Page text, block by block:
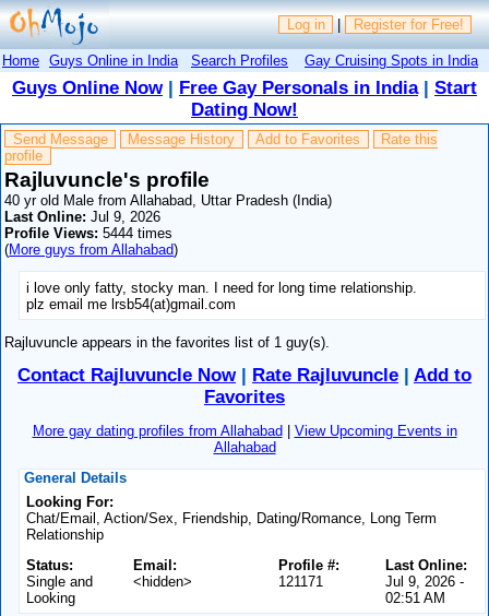
Log in | Register for Free!
Home Guys Online in India Search Profiles Gay Cruising Spots in India
Guys Online Now| Free Gay Personals in India| Start
Dating Now!
Send Message Message History Add to Favorites
Rate this
profile
Rajluvuncle's profile
40 yr old Male from Allahabad, Uttar Pradesh (India)
Last Online: Jul 9, 2026
Profile Views: 5444 times
(More guys from Allahabad)
i love only fatty, stocky man. I need for long time relationship.
plz email me lrsb54(at)gmail.com
Rajluvuncle appears in the favorites list of 1 guy(s).
Contact Rajluvuncle Now| Rate Rajluvuncle | Add to
Favorites
More gay dating profiles from Allahabad| View Upcoming Events in
Allahabad
General Details
Looking For:
Chat/Email, Action/Sex, Friendship, Dating/Romance, Long Term
Relationship
Status:
Single and
Looking
Email:
<hidden>
Last Online:
Jul 9, 2026 -
02:51 AM
Profile #:
121171